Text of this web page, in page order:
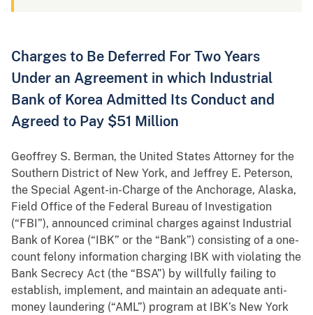
Charges to Be Deferred For Two Years
Under an Agreement in which Industrial
Bank of Korea Admitted Its Conduct and
Agreed to Pay $51 Million
Geoffrey S. Berman, the United States Attorney for the
Southern District of New York, and Jeffrey E. Peterson,
the Special Agent-in-Charge of the Anchorage, Alaska,
Field Office of the Federal Bureau of Investigation
(“FBI”), announced criminal charges against Industrial
Bank of Korea (“IBK” or the “Bank”) consisting of a one-
count felony information charging IBK with violating the
Bank Secrecy Act (the “BSA”) by willfully failing to
establish, implement, and maintain an adequate anti-
money laundering (“AML”) program at IBK’s New York